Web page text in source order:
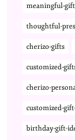
meaningful-
thoughtful-
cherizo-gifts
customized-
cherizo-
customized-
birthday-gift-